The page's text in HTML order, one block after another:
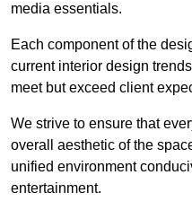
media essentials.
Each component of the
current interior design
meet but exceed client
We strive to ensure that
overall aesthetic of the
unified environment
entertainment.